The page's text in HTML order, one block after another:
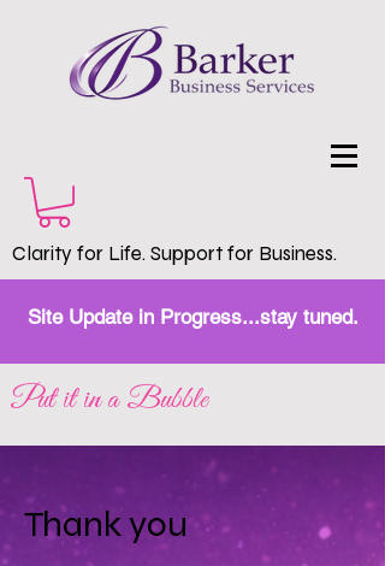
Clarity for Life. Support for Business.
Site Update in Progress...stay tuned.
Put it in a Bubble
Thank you